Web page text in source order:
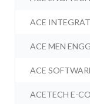
ACE
ACE MEN
ACE
ACETECH E-